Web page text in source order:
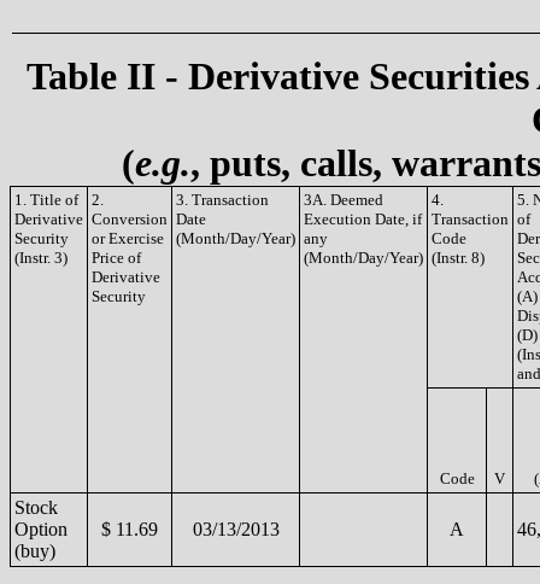
Table II - Derivative
(e.g., puts, calls,
1. Title of
Derivative
Security
(Instr. 3)
2.
Conversion
or Exercise
Price of
Derivative
Security
3. Transaction
Date
(Month/Day/Year)
3A. Deemed
Execution Date, if
any
(Month/Day/Year)
4.
Transaction
Code
(Instr. 8)
5.
of
(A)
(D)
Code V
Stock
Option
(buy)
$ 11.69 03/13/2013 A